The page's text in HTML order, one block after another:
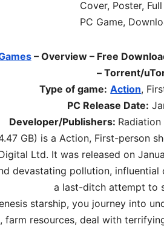
– Overview – Free
– Torrent/
Type of game: Action,
PC Release Date:
Developer/Publishers: Radiation
GB) is a Action, First-person
Ltd. It was released on
devastating pollution,
a last-ditch attempt to
starship, you journey into
farm resources, deal with